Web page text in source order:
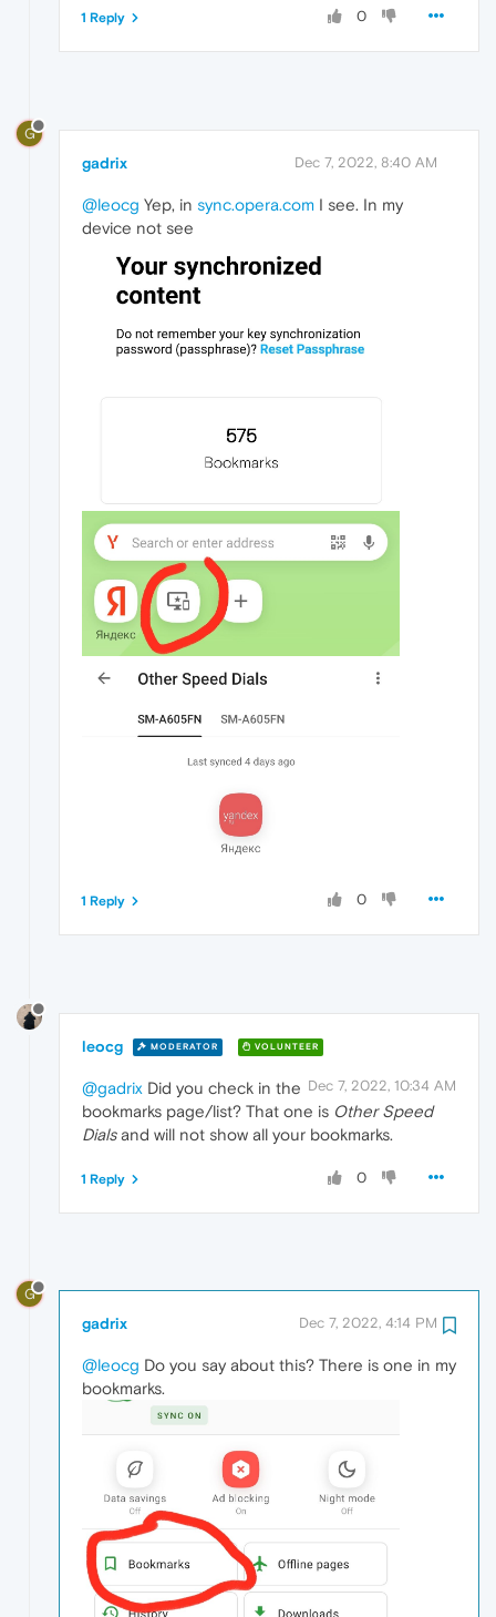
0
1 Reply
G
gadrix Dec 7, 2022, 8:40 AM
@leocg Yep, in sync.opera.com I see. In my
device not see
0
1 Reply
leocg MODERATOR VOLUNTEER
Dec 7, 2022, 10:34 AM
@gadrix Did you check in the
bookmarks page/list? That one is Other Speed
Dialsand will not show all your bookmarks.
0
1 Reply
G
gadrix Dec 7, 2022, 4:14 PM
@leocg Do you say about this? There is one in my
bookmarks.